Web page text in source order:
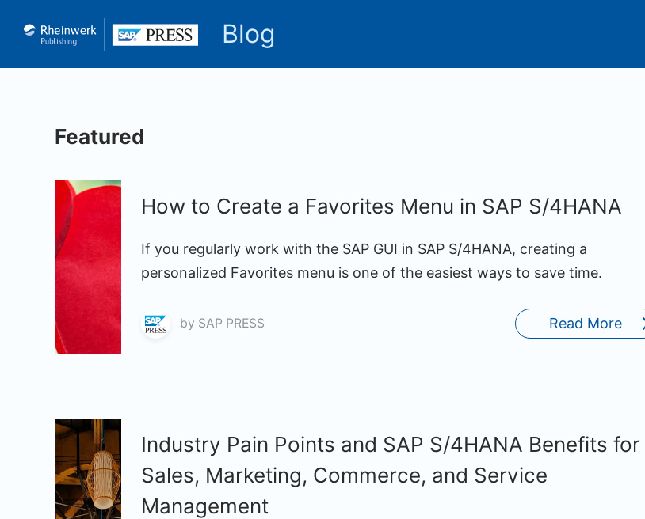
Blog
Featured
How to Create a Favorites Menu in SAP S/4HANA
If you regularly work with the SAP GUI in SAP S/4HANA, creating a
personalized Favorites menu is one of the easiest ways to save time.
by SAP PRESS Read More
Industry Pain Points and SAP S/4HANA Benefits for
Sales, Marketing, Commerce, and Service
Management